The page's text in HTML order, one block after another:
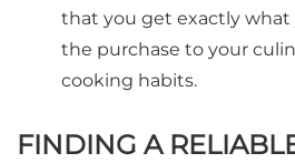
that you get exactly what
the purchase to your
cooking habits.
FINDING A